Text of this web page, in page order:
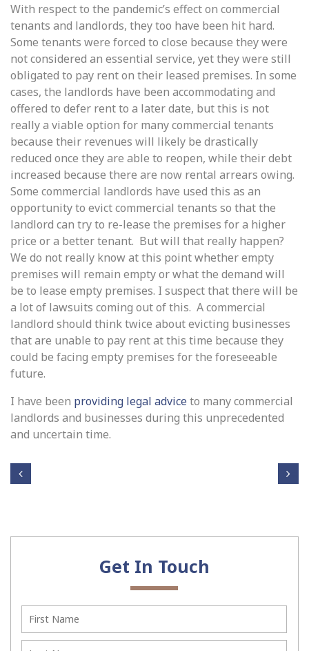
With respect to the pandemic’s effect on commercial
tenants and landlords, they too have been hit hard.
Some tenants were forced to close because they were
not considered an essential service, yet they were still
obligated to pay rent on their leased premises. In some
cases, the landlords have been accommodating and
offered to defer rent to a later date, but this is not
really a viable option for many commercial tenants
because their revenues will likely be drastically
reduced once they are able to reopen, while their debt
increased because there are now rental arrears owing.
Some commercial landlords have used this as an
opportunity to evict commercial tenants so that the
landlord can try to re-lease the premises for a higher
price or a better tenant. But will that really happen?
We do not really know at this point whether empty
premises will remain empty or what the demand will
be to lease empty premises. I suspect that there will be
a lot of lawsuits coming out of this. A commercial
landlord should think twice about evicting businesses
that are unable to pay rent at this time because they
could be facing empty premises for the foreseeable
future.
I have been providing legal adviceto many commercial
landlords and businesses during this unprecedented
and uncertain time.
Post navigation
ful
Sett
lem
Tie
and
Agr
Get In Touch